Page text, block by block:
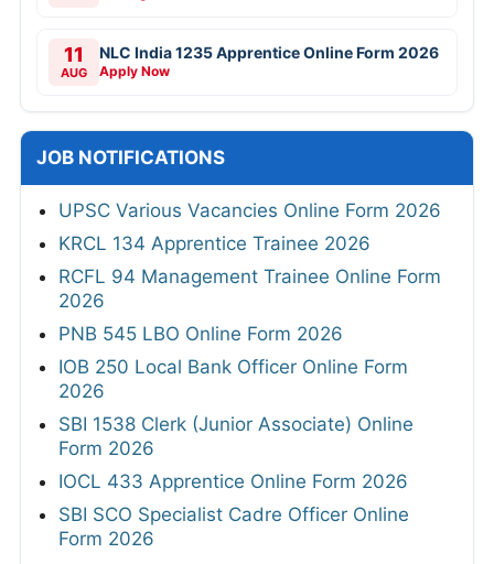
11
AUG
NLC India 1235 Apprentice Online Form 2026
Apply Now
JOB NOTIFICATIONS
UPSC Various Vacancies Online Form 2026
KRCL 134 Apprentice Trainee 2026
RCFL 94 Management Trainee Online Form
2026
PNB 545 LBO Online Form 2026
IOB 250 Local Bank Officer Online Form
2026
SBI 1538 Clerk (Junior Associate) Online
Form 2026
IOCL 433 Apprentice Online Form 2026
SBI SCO Specialist Cadre Officer Online
Form 2026